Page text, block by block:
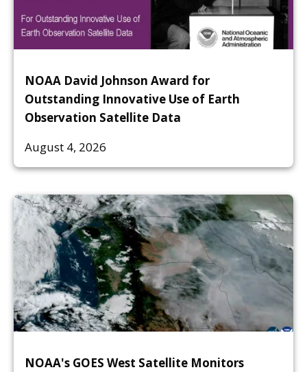
NOAA David Johnson Award for
Outstanding Innovative Use of Earth
Observation Satellite Data
August 4, 2026
NOAA's GOES West Satellite Monitors